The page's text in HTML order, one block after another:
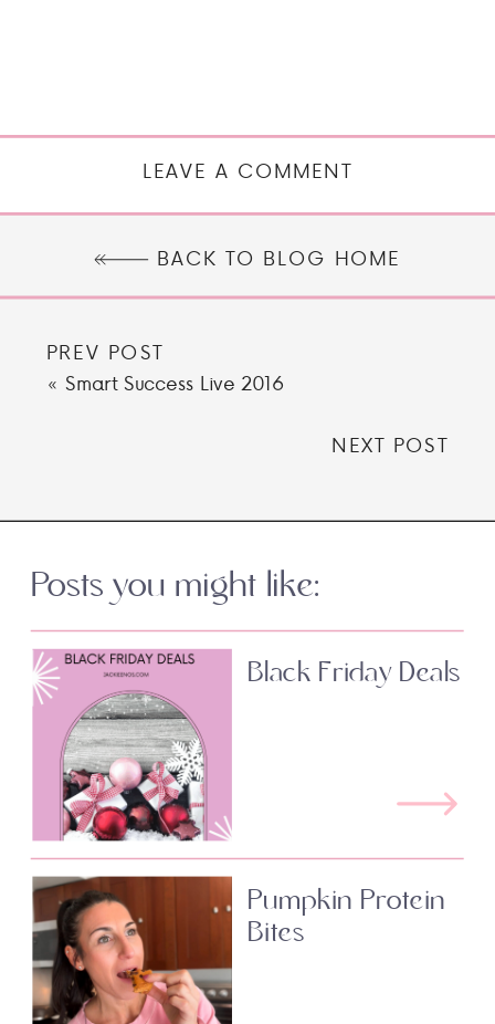
LEAVE A COMMENT
BACK TO BLOG HOME
PREV POST
« Smart Success Live 2016
NEXT POST
Posts you might like:
Black Friday Deals
Pumpkin Protein
Bites